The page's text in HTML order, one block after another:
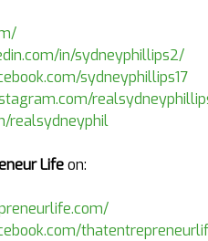
in/sydneyphillips2/
sydneyphillips17
realsydneyphil
Lifeon: